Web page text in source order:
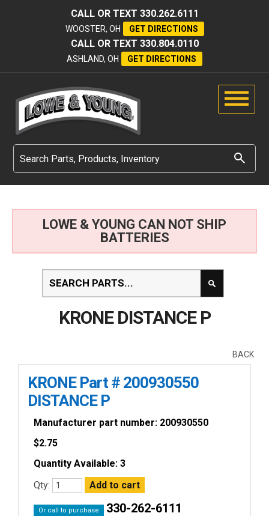
CALL OR TEXT 330.262.6111
WOOSTER, OH GET DIRECTIONS
CALL OR TEXT 330.804.0110
ASHLAND, OH GET DIRECTIONS
LOWE & YOUNG CAN NOT SHIP
BATTERIES
KRONE DISTANCE P
BACK
KRONE Part # 200930550
DISTANCE P
Manufacturer part number: 200930550
$2.75
Quantity Available: 3
Qty:
Or call to purchase 330-262-6111